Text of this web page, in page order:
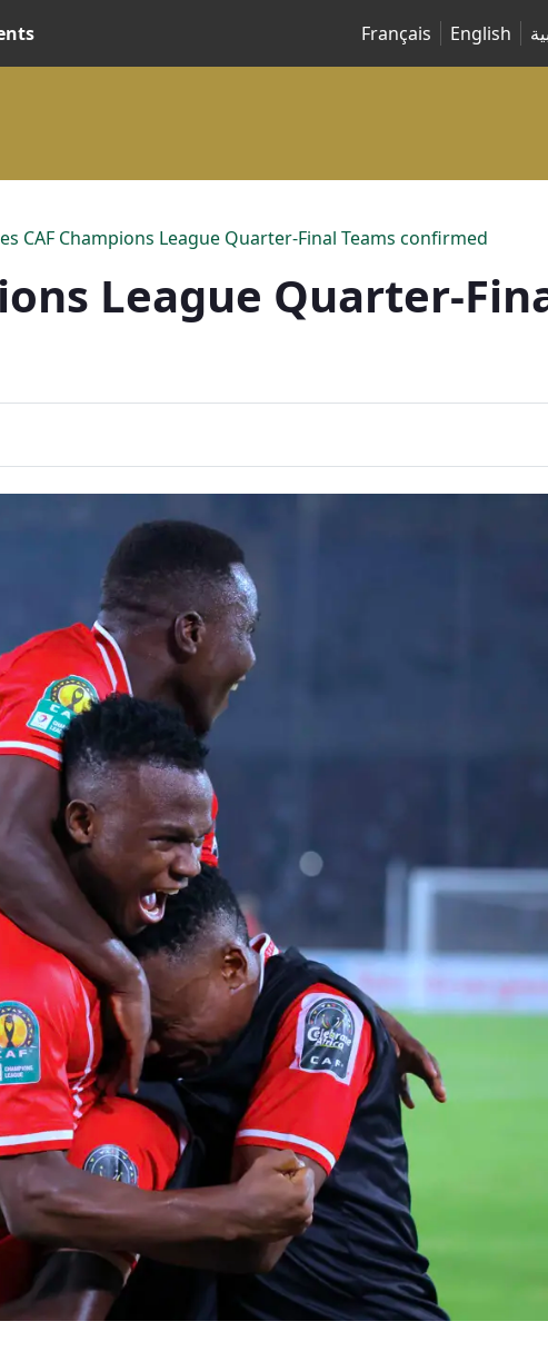
Français English
CAF Champions League Quarter-Final Teams confirmed
League Quarter-